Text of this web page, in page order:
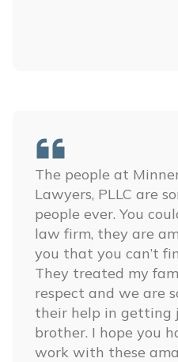
The people at
Lawyers, PLLC are
people ever. You
law firm, they are
you that you can’t
They treated my
respect and we are
their help in getting
brother. I hope you
work with these